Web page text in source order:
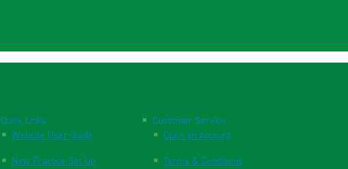
Quick Links
Website User Guide
New Practice Set Up
Customer Service
Open an Account
Terms & Conditions